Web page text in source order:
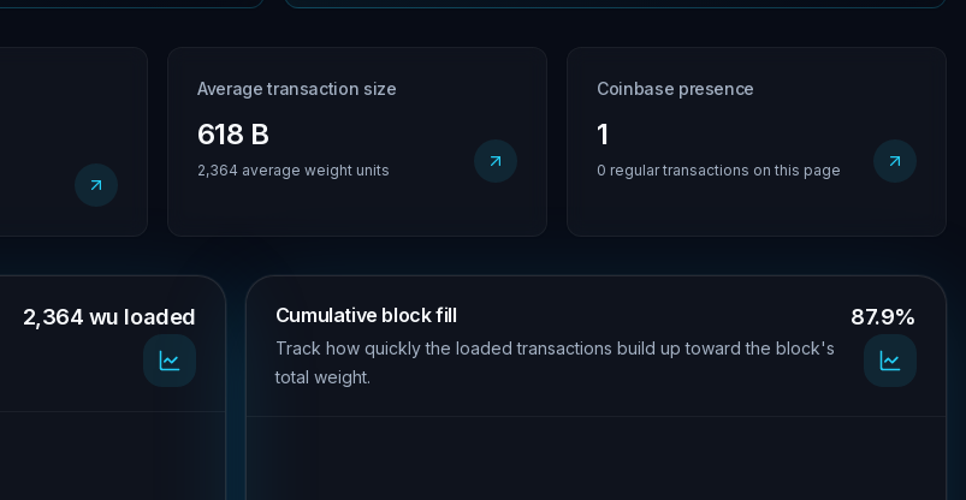
Average transaction size
618 B
2,364 average weight units
Coinbase presence
1
0 regular transactions on this page
2,364 wu loaded Cumulative block fill
Track how quickly the loaded transactions build up toward the block's
total weight.
87.9%